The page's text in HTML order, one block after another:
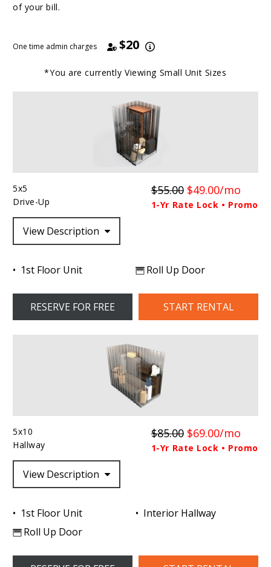
of your bill.
One time admin charges $20
*You are currently Viewing Small Unit Sizes
5x5
Drive-Up
$55.00 $49.00/mo
1-Yr Rate Lock • Promo
View Description
1st Floor Unit Roll Up Door
RESERVE FOR FREE START RENTAL
5x10
Hallway
$85.00 $69.00/mo
1-Yr Rate Lock • Promo
View Description
1st Floor Unit
Interior Hallway
Roll Up Door